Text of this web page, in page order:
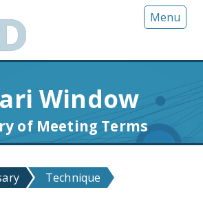
Menu
Window
of Meeting Terms
Technique